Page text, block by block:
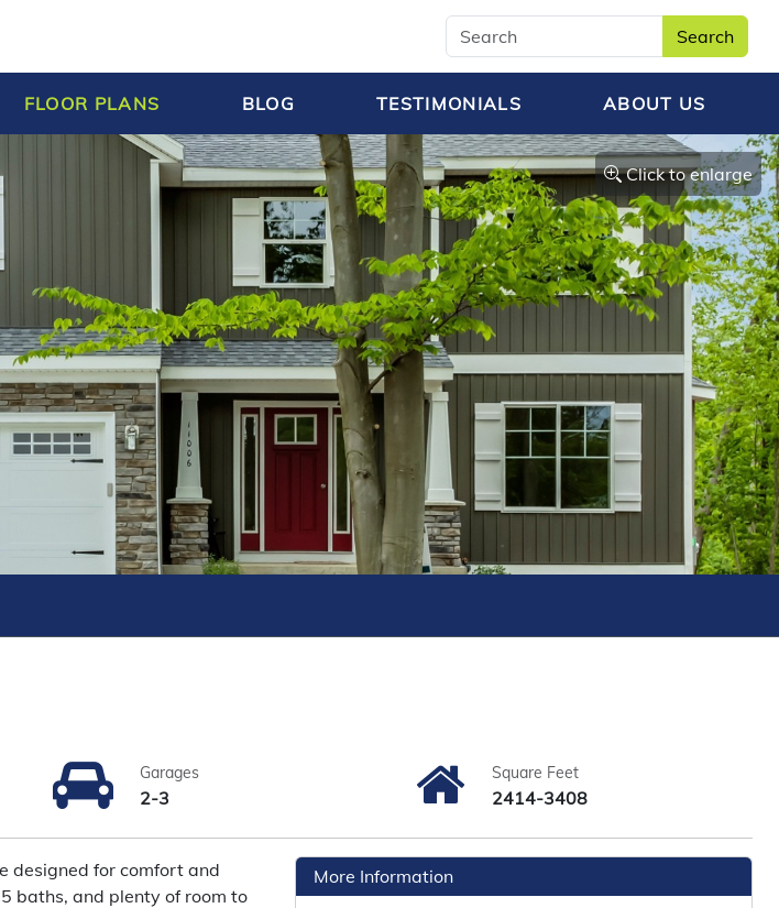
Search
FLOOR PLANS BLOG TESTIMONIALS ABOUT US
Click to enlarge
Garages
2-3
Square Feet
2414-3408
designed for comfort and
baths, and plenty of room to
More Information